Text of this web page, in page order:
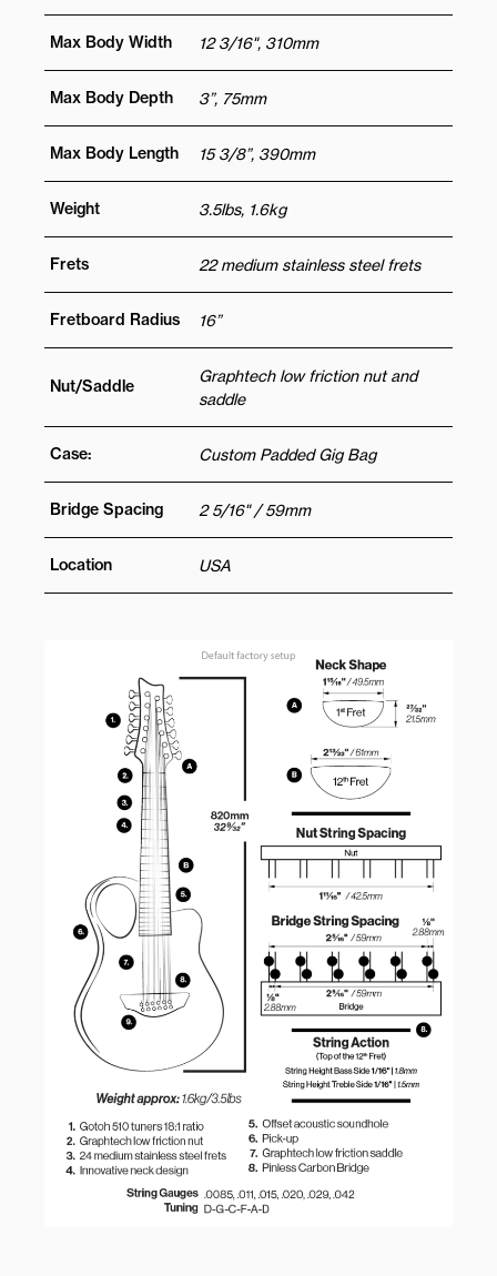
Max Body Width 12 3/16", 310mm
Max Body Depth 3”, 75mm
Max Body Length 15 3/8”, 390mm
Weight 3.5lbs, 1.6kg
Frets 22 medium stainless steel frets
Fretboard Radius 16”
Nut/Saddle
Graphtech low friction nut and
saddle
Case: Custom Padded Gig Bag
Bridge Spacing 2 5/16" / 59mm
Location USA